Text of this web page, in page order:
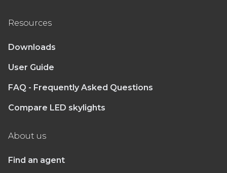
Resources
Downloads
User Guide
FAQ - Frequently Asked Questions
Compare LED skylights
About us
Find an agent